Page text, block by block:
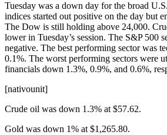
Tuesday was a down day for the broad
indices started out positive on the day but
The Dow is still holding above 24,000.
lower in Tuesday’s session. The S&P 500
negative. The best performing sector was
0.1%. The worst performing sectors were
financials down 1.3%, 0.9%, and 0.6%,
[nativounit]
Crude oil was down 1.3% at $57.62.
Gold was down 1% at $1,265.80.